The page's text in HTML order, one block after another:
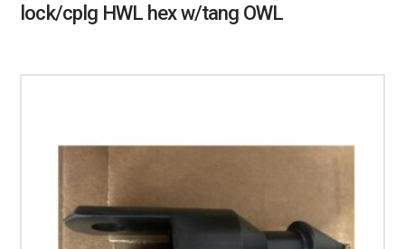
lock/cplg HWL hex w/tang OWL